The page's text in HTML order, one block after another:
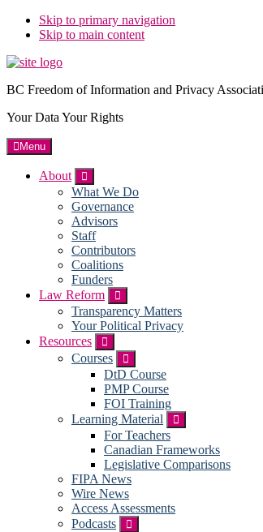
Skip to primary navigation
Skip to main content
BC Freedom of Information and Privacy
Your Data Your Rights
Menu
About
What We Do
Governance
Advisors
Staff
Contributors
Coalitions
Funders
Law Reform
Transparency Matters
Your Political Privacy
Resources
Courses
DtD Course
PMP Course
FOI Training
Learning Material
For Teachers
Canadian Frameworks
Legislative Comparisons
FIPA News
Wire News
Access Assessments
Podcasts